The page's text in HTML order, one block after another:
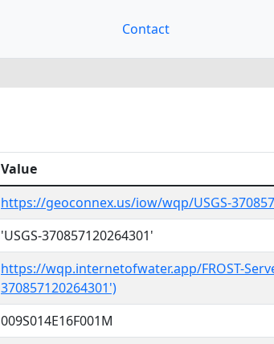
Contact
Value
https://geoconnex.us/iow/wqp/USGS-
'USGS-370857120264301'
https://wqp.internetofwater.app/FROST-
370857120264301')
009S014E16F001M